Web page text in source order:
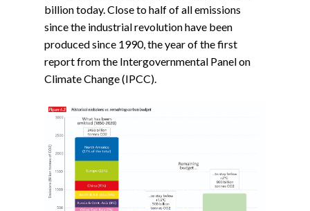
billion today. Close to half of all emissions
since the industrial revolution have been
produced since 1990, the year of the first
report from the Intergovernmental Panel on
Climate Change (IPCC).